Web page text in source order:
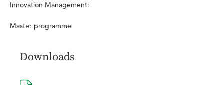
Innovation Management:
Master programme
Downloads